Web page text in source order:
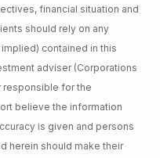
financial situation and
should rely on any
contained in this
adviser (Corporations
responsible for the
believe the information
is given and persons
herein should make their